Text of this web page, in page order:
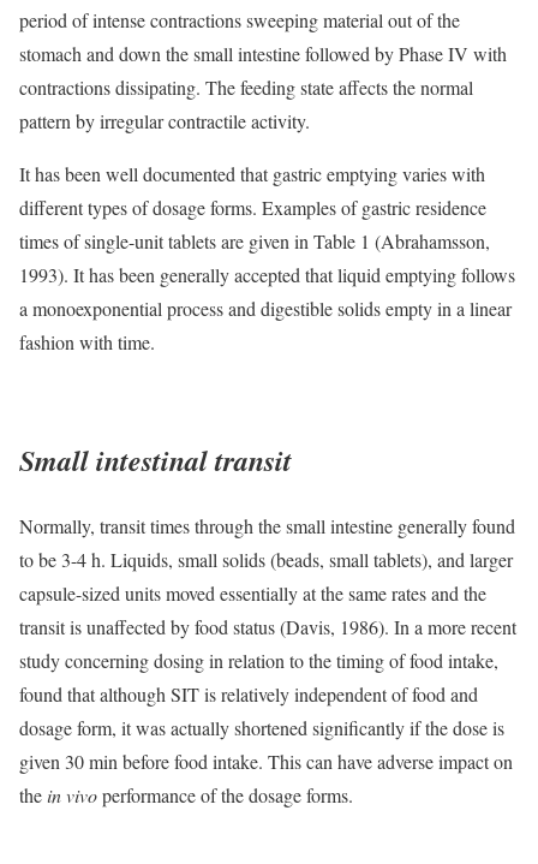
period of intense contractions sweeping material out of the
stomach and down the small intestine followed by Phase IV with
contractions dissipating. The feeding state affects the normal
pattern by irregular contractile activity.
It has been well documented that gastric emptying varies with
different types of dosage forms. Examples of gastric residence
times of single-unit tablets are given in Table 1 (Abrahamsson,
1993). It has been generally accepted that liquid emptying follows
a monoexponential process and digestible solids empty in a linear
fashion with time.
Small intestinal transit
Normally, transit times through the small intestine generally found
to be 3-4 h. Liquids, small solids (beads, small tablets), and larger
capsule-sized units moved essentially at the same rates and the
transit is unaffected by food status (Davis, 1986). In a more recent
study concerning dosing in relation to the timing of food intake,
found that although SIT is relatively independent of food and
dosage form, it was actually shortened significantly if the dose is
given 30 min before food intake. This can have adverse impact on
the in vivoperformance of the dosage forms.